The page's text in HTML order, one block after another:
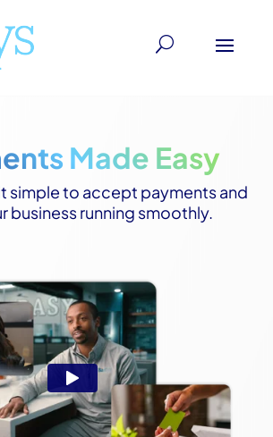
Made Easy
simple to accept payments and
business running smoothly.